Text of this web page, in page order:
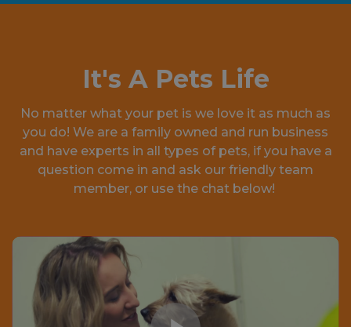
It's A Pets Life
No matter what your pet is we love it as much as
you do! We are a family owned and run business
and have experts in all types of pets, if you have a
question come in and ask our friendly team
member, or use the chat below!